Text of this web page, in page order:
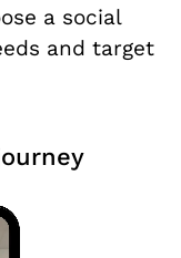
a social
and target